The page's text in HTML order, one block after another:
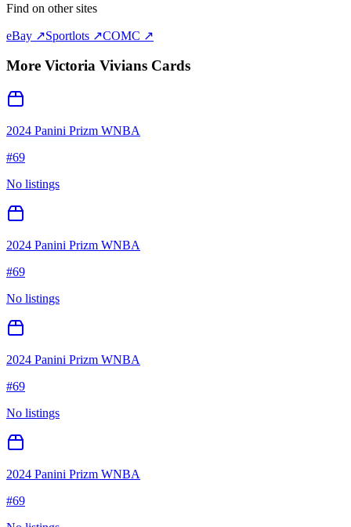
Find on other sites
eBay ↗Sportlots ↗COMC ↗
More Victoria Vivians Cards
2024 Panini Prizm WNBA
#69
No listings
2024 Panini Prizm WNBA
#69
No listings
2024 Panini Prizm WNBA
#69
No listings
2024 Panini Prizm WNBA
#69